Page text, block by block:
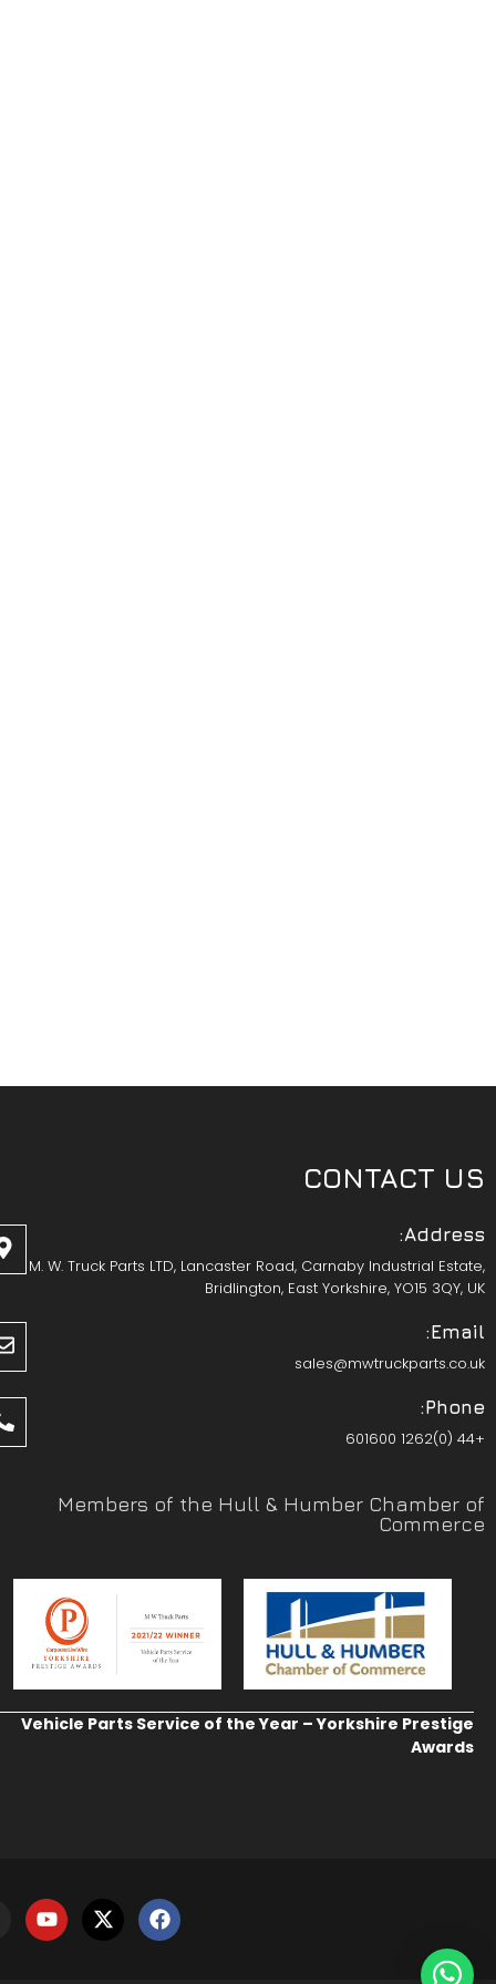
CONTACT US
Address:
M. W. Truck Parts LTD, Lancaster Road, Carnaby Industrial Estate,
Bridlington, East Yorkshire, YO15 3QY, UK
Email:
sales@mwtruckparts.co.uk
Phone:
+44 (0)1262 601600
Members of the Hull & Humber Chamber of
Commerce
Vehicle Parts Service of the Year – Yorkshire Prestige
Awards